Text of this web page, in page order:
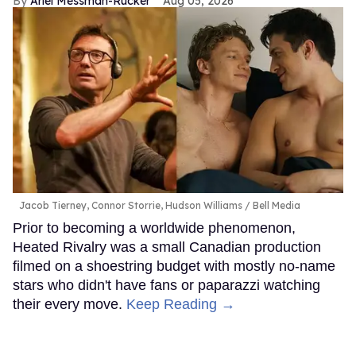
Jacob Tierney, Connor Storrie, Hudson Williams Bell Media
Prior to becoming a worldwide phenomenon,
Heated Rivalry was a small Canadian production
filmed on a shoestring budget with mostly no-name
stars who didn't have fans or paparazzi watching
their every move. Keep Reading →